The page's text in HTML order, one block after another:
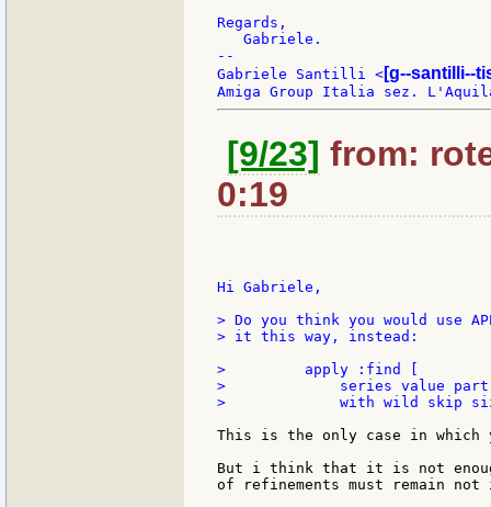
Regards,
   Gabriele.
--
Gabriele Santilli < [g--santilli--
[9/23] from:
0:19
Hi Gabriele,
> Do you think you would use
> it this way, instead:
>         apply :find [
>             series value part
>             with wild skip
This is the only case in which
But i think that it is not
of refinements must remain